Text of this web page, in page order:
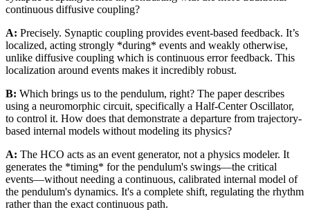
continuous diffusive coupling?
A: Precisely. Synaptic coupling provides event-based feedback. It’s
localized, acting strongly *during* events and weakly otherwise,
unlike diffusive coupling which is continuous error feedback. This
localization around events makes it incredibly robust.
B: Which brings us to the pendulum, right? The paper describes
using a neuromorphic circuit, specifically a Half-Center Oscillator,
to control it. How does that demonstrate a departure from trajectory-
based internal models without modeling its physics?
A: The HCO acts as an event generator, not a physics modeler. It
generates the *timing* for the pendulum's swings—the critical
events—without needing a continuous, calibrated internal model of
the pendulum's dynamics. It's a complete shift, regulating the rhythm
rather than the exact continuous path.